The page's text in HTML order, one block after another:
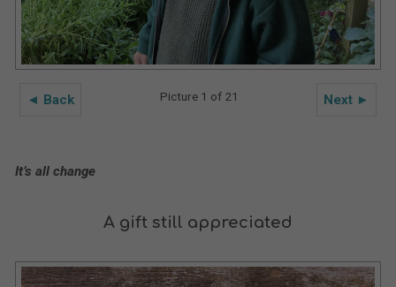
◄ Back Next ►
Picture 1 of 21
It’s all change
A gift still appreciated